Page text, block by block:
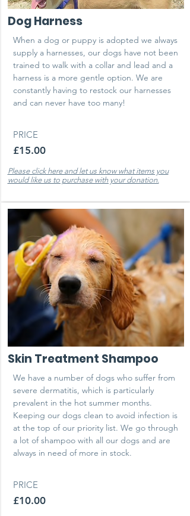
Dog Harness
When a dog or puppy is adopted we always
supply a harnesses, our dogs have not been
trained to walk with a collar and lead and a
harness is a more gentle option. We are
constantly having to restock our harnesses
and can never have too many!
PRICE
£15.00
Please click here and let us know what items you
would like us to purchase with your donation.
Skin Treatment Shampoo
We have a number of dogs who suffer from
severe dermatitis, which is particularly
prevalent in the hot summer months.
Keeping our dogs clean to avoid infection is
at the top of our priority list. We go through
a lot of shampoo with all our dogs and are
always in need of more in stock.
PRICE
£10.00